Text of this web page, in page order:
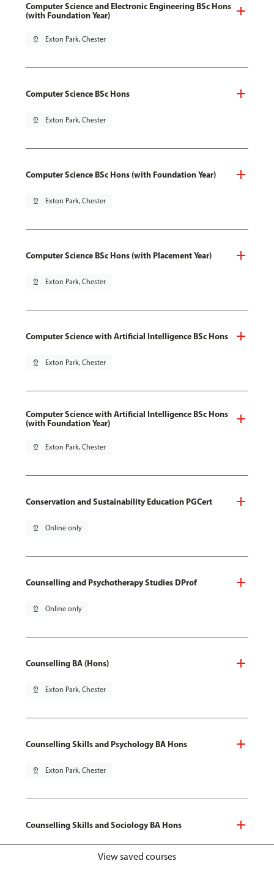
Computer Science and Electronic Engineering BSc Hons
(with Foundation Year)
pin_drop Exton Park, Chester
Computer Science BSc Hons
pin_drop Exton Park, Chester
Computer Science BSc Hons (with Foundation Year)
pin_drop Exton Park, Chester
Computer Science BSc Hons (with Placement Year)
pin_drop Exton Park, Chester
Computer Science with Artificial Intelligence BSc Hons
pin_drop Exton Park, Chester
Computer Science with Artificial Intelligence BSc Hons
(with Foundation Year)
pin_drop Exton Park, Chester
Conservation and Sustainability Education PGCert
pin_drop Online only
Counselling and Psychotherapy Studies DProf
pin_drop Online only
Counselling BA (Hons)
pin_drop Exton Park, Chester
Counselling Skills and Psychology BA Hons
pin_drop Exton Park, Chester
Counselling Skills and Sociology BA Hons
Exton Park, ChesterView saved courses